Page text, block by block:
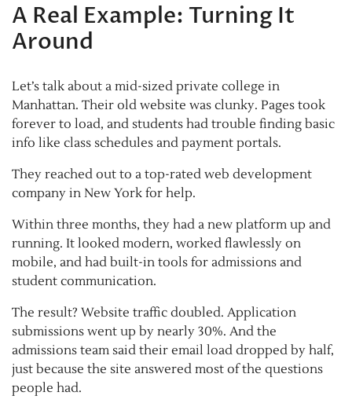
A Real Example: Turning It
Around
Let’s talk about a mid-sized private college in
Manhattan. Their old website was clunky. Pages took
forever to load, and students had trouble finding basic
info like class schedules and payment portals.
They reached out to a top-rated web development
company in New York for help.
Within three months, they had a new platform up and
running. It looked modern, worked flawlessly on
mobile, and had built-in tools for admissions and
student communication.
The result? Website traffic doubled. Application
submissions went up by nearly 30%. And the
admissions team said their email load dropped by half,
just because the site answered most of the questions
people had.